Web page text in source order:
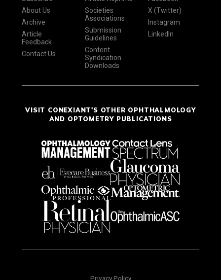
About Us
Archive
Article
Feedback
Contact Us
Societies
Associations
Submission
Guidelines
Content
Syndication
Downloads
X (Twitter)
Instagram
LinkedIn
VISIT CONEXIANT'S OTHER OPHTHALMOLOGY
AND OPTOMETRY PUBLICATIONS
Privacy Policy